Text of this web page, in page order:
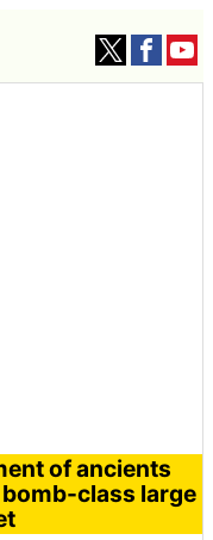
of ancients
class large